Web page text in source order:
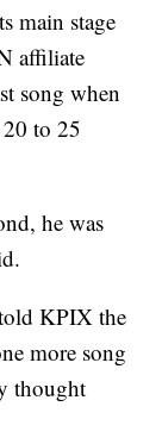
main stage
affiliate
song when
to 25
he was
KPIX the
more song
thought